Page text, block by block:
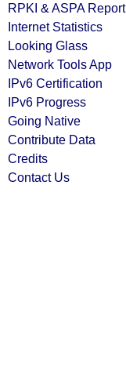
RPKI & ASPA Report
Internet Statistics
Looking Glass
Network Tools App
IPv6 Certification
IPv6 Progress
Going Native
Contribute Data
Credits
Contact Us